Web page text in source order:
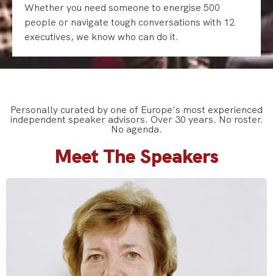
Whether you need someone to energise 500
people or navigate tough conversations with 12
executives, we know who can do it.
Personally curated by one of Europe's most experienced
independent speaker advisors. Over 30 years. No roster.
No agenda.
Meet The Speakers
Mary Robinson is a former President of Ireland and former